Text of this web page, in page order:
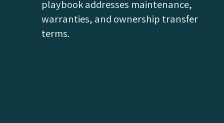
playbook addresses maintenance,
warranties, and ownership transfer
terms.